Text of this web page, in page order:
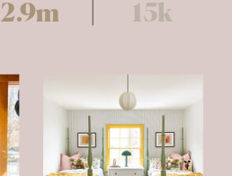
2.9m 15k